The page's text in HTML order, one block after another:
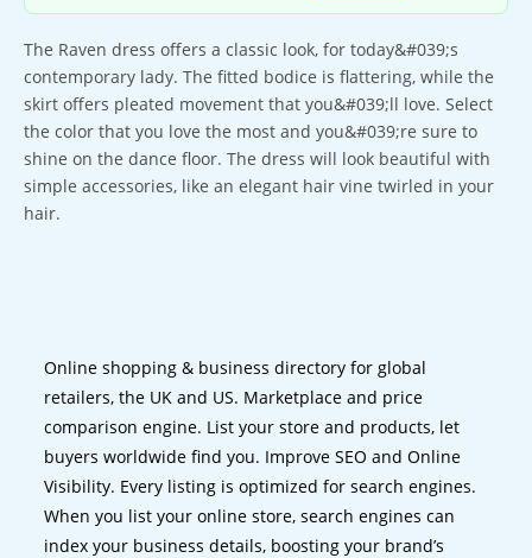
The Raven dress offers a classic look, for today&#039;s
contemporary lady. The fitted bodice is flattering, while the
skirt offers pleated movement that you&#039;ll love. Select
the color that you love the most and you&#039;re sure to
shine on the dance floor. The dress will look beautiful with
simple accessories, like an elegant hair vine twirled in your
hair.
Online shopping & business directory for global
retailers, the UK and US. Marketplace and price
comparison engine. List your store and products, let
buyers worldwide find you. Improve SEO and Online
Visibility. Every listing is optimized for search engines.
When you list your online store, search engines can
index your business details, boosting your brand’s